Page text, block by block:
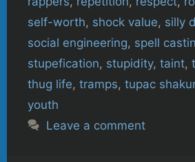
self-worth, shock value, silly
social engineering, spell
stupefication, stupidity, taint,
thug life, tramps, tupac shakur
youth
Leave a comment